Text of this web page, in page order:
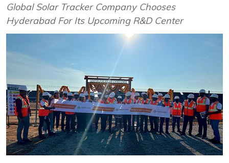
Global Solar Tracker Company Chooses
Hyderabad For Its Upcoming R&D Center